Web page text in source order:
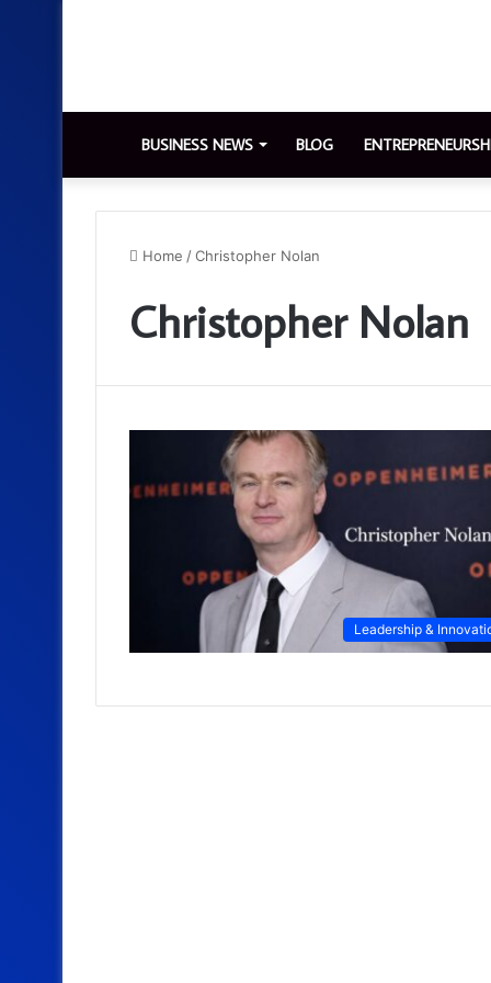
BUSINESS NEWS BLOG
Home /Christopher Nolan
Christopher Nolan
Leadership &